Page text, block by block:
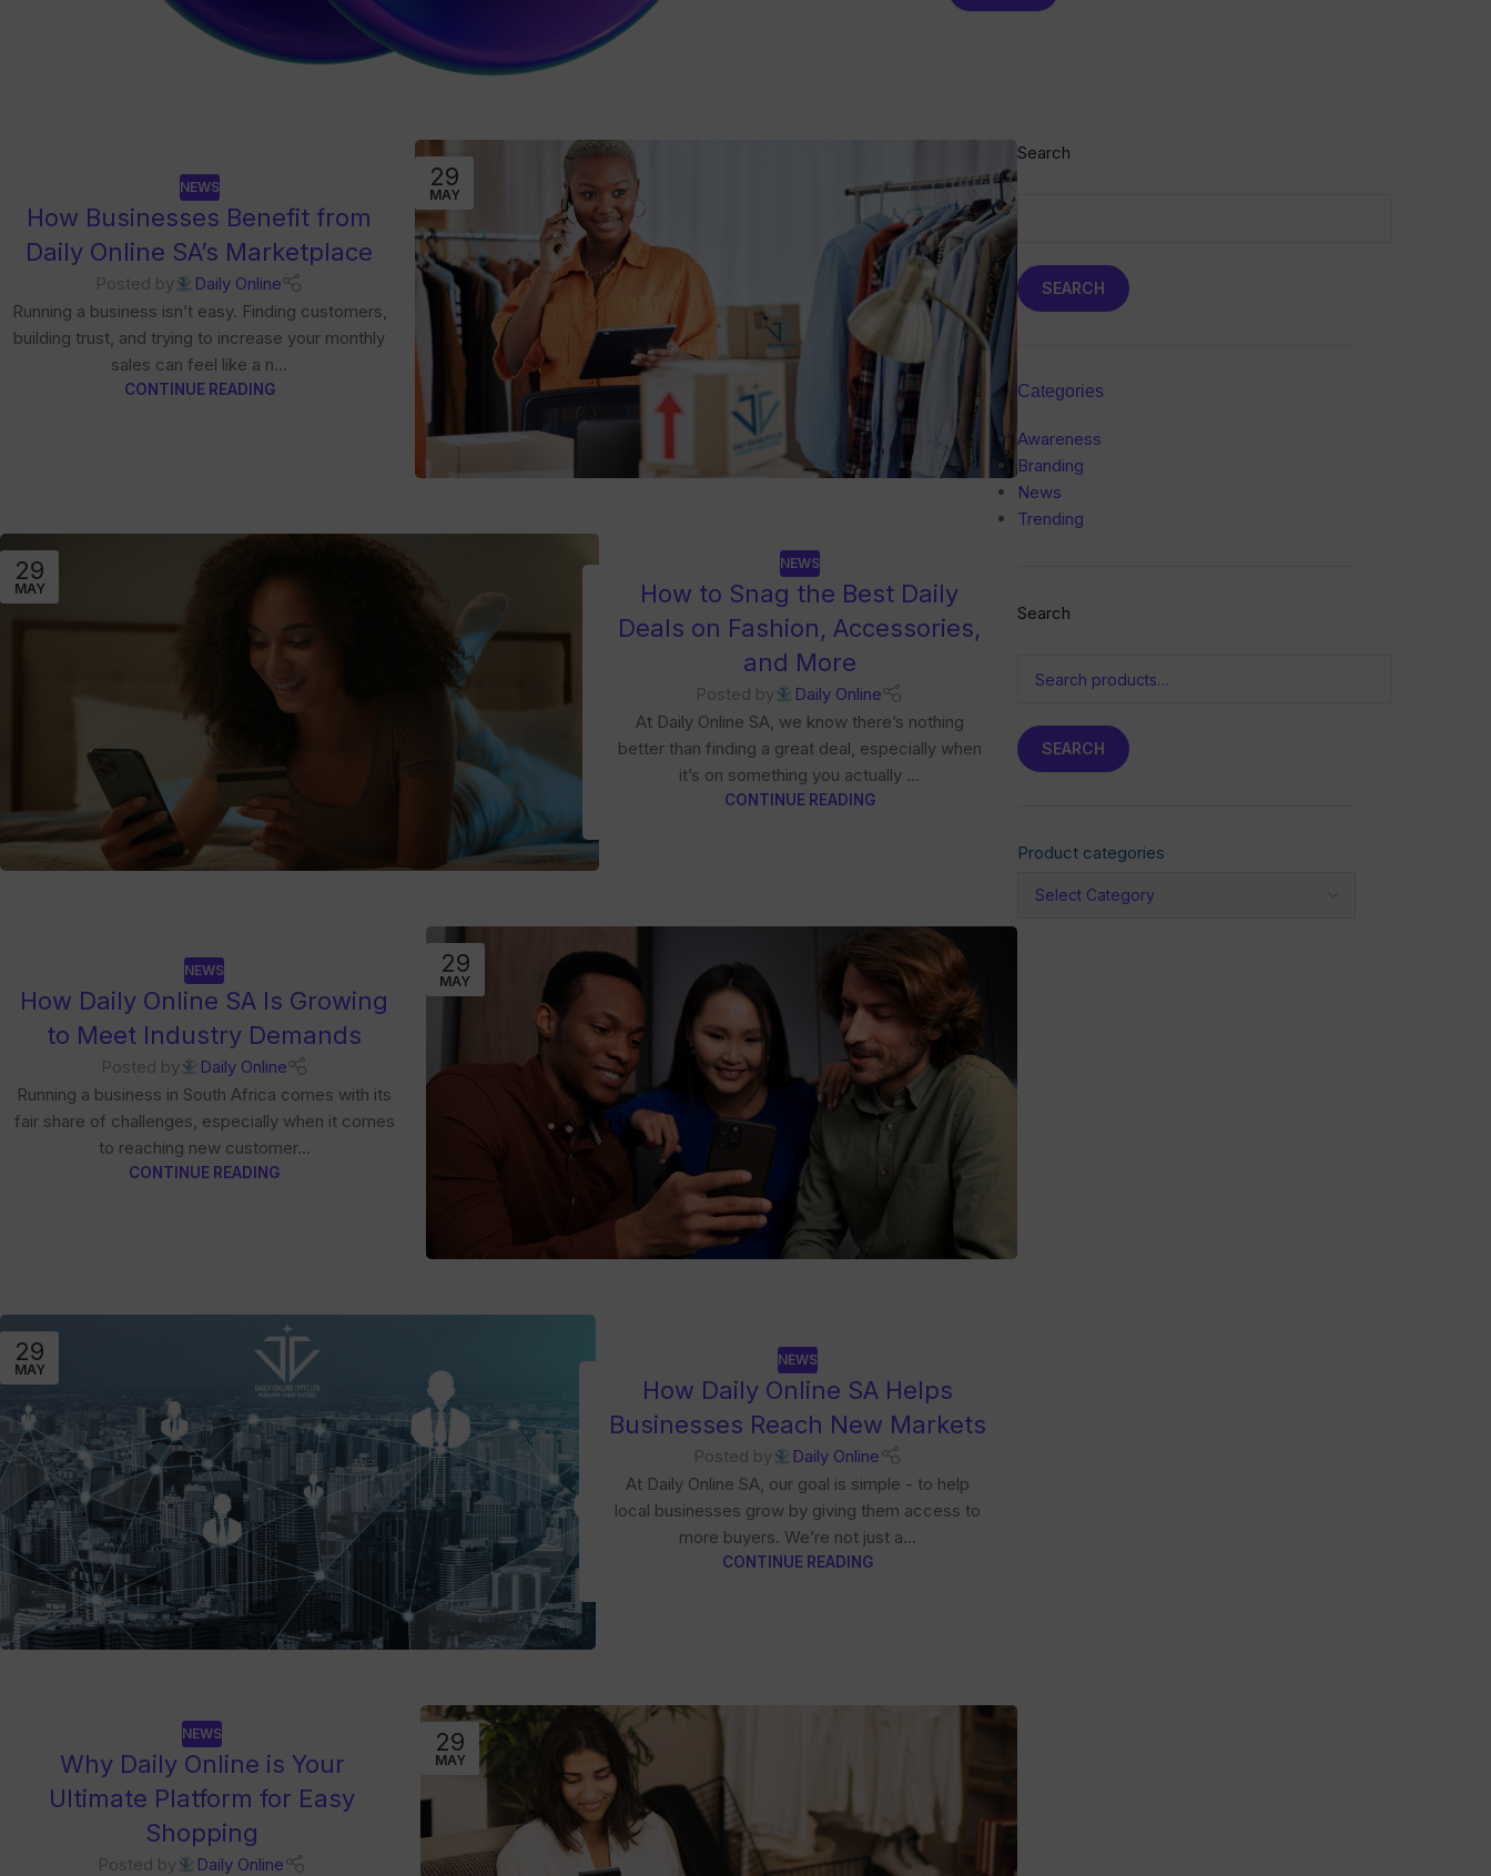
29
MAY
NEWS
How Businesses Benefit from
Daily Online SA’s Marketplace
Posted by
Daily Online
Running a business isn’t easy. Finding customers,
building trust, and trying to increase your monthly
sales can feel like a n...
CONTINUE READING
29
MAY
NEWS
How to Snag the Best Daily
Deals on Fashion, Accessories,
and More
Posted by
Daily Online
At Daily Online SA, we know there’s nothing
better than finding a great deal, especially when
it’s on something you actually ...
CONTINUE READING
29
MAY
NEWS
How Daily Online SA Is Growing
to Meet Industry Demands
Posted by
Daily Online
Running a business in South Africa comes with its
fair share of challenges, especially when it comes
to reaching new customer...
CONTINUE READING
29
MAY
NEWS
How Daily Online SA Helps
Businesses Reach New Markets
Posted by
Daily Online
At Daily Online SA, our goal is simple - to help
local businesses grow by giving them access to
more buyers. We’re not just a...
CONTINUE READING
29
MAY
NEWS
Why Daily Online is Your
Ultimate Platform for Easy
Shopping
Posted by
Daily Online
Search
SEARCH
Categories
Awareness
Branding
News
Trending
Search
SEARCH
Product categories